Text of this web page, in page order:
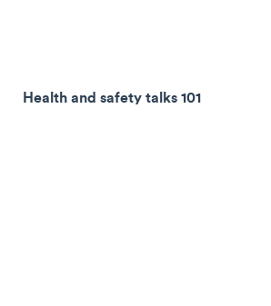
Health and safety talks 101